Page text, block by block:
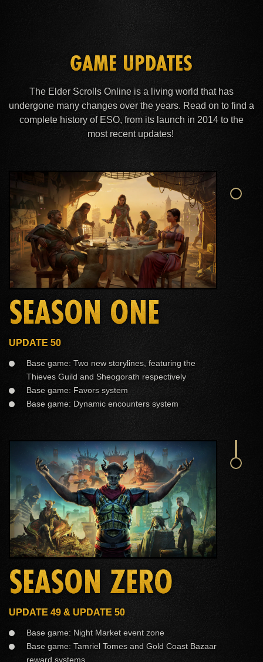
GAME UPDATES
The Elder Scrolls Online is a living world that has
undergone many changes over the years. Read on to find a
complete history of ESO, from its launch in 2014 to the
most recent updates!
SEASON ONE
UPDATE 50
Base game: Two new storylines, featuring the
Thieves Guild and Sheogorath respectively
Base game: Favors system
Base game: Dynamic encounters system
SEASON ZERO
UPDATE 49 & UPDATE 50
Base game: Night Market event zone
Base game: Tamriel Tomes and Gold Coast Bazaar
reward systems